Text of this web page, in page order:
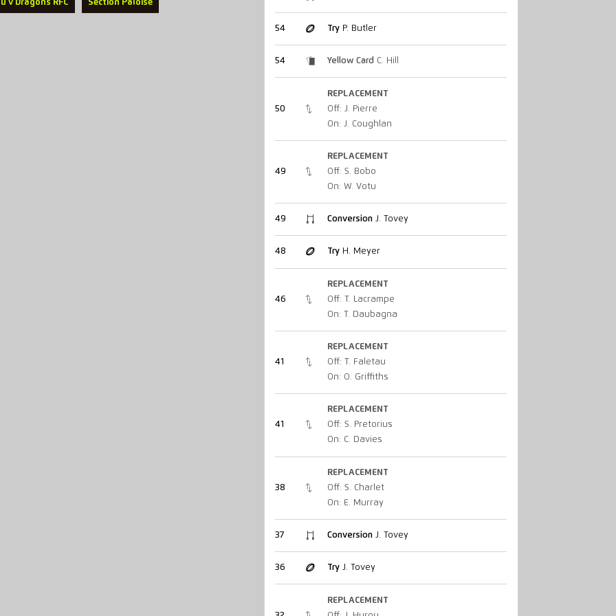
v Dragons RFC Section Paloise
54 TryP. Butler
54 Yellow Card C. Hill
50
REPLACEMENT
Off: J. Pierre
On: J. Coughlan
49
REPLACEMENT
Off: S. Bobo
On: W. Votu
49 ConversionJ. Tovey
48 TryH. Meyer
46
REPLACEMENT
Off: T. Lacrampe
On: T. Daubagna
41
REPLACEMENT
Off: T. Faletau
On: O. Griffiths
41
REPLACEMENT
Off: S. Pretorius
On: C. Davies
38
REPLACEMENT
Off: S. Charlet
On: E. Murray
37 ConversionJ. Tovey
36 TryJ. Tovey
REPLACEMENT